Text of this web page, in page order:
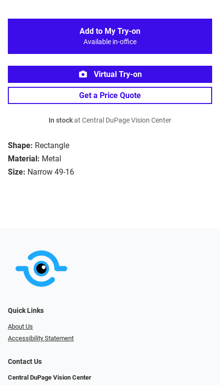
Shape: Rectangle
Material: Metal
Size: Narrow 49-16
Add to My Try-on
Available in-office
Virtual Try-on
Get a Price Quote
In stockat Central DuPage Vision Center
Quick Links
About Us
Accessibility Statement
Contact Us
Central DuPage Vision Center